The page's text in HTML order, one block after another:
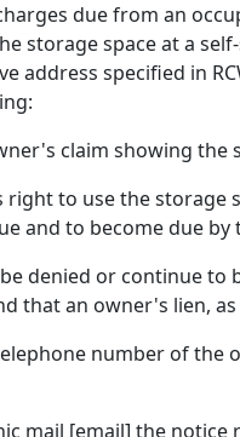
due from an
storage space at a
address specified in
claim showing the
to use the storage
and to become due
denied or continue to
that an owner's lien,
number of
mail [email] the